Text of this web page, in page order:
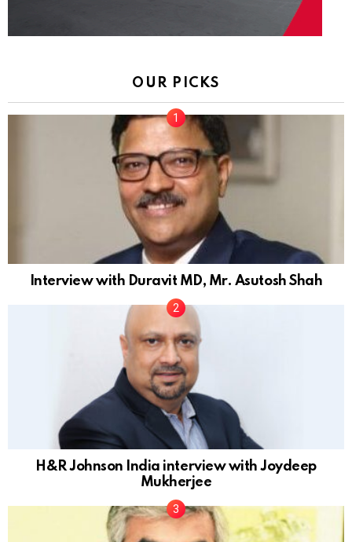
OUR PICKS
Interview with Duravit MD, Mr. Asutosh Shah
H&R Johnson India interview with Joydeep
Mukherjee